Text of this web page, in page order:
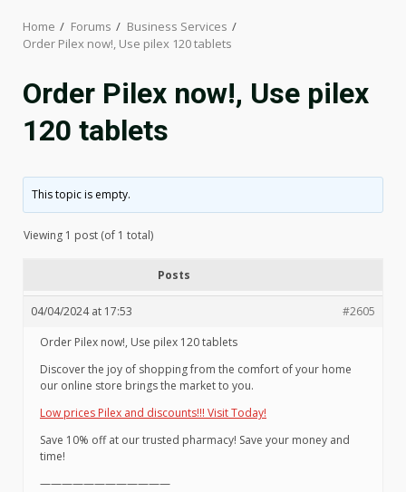
Home Forums
Business Services
Order Pilex now!, Use pilex 120 tablets
Order Pilex now!, Use pilex
120 tablets
This topic is empty.
Viewing 1 post (of 1 total)
Posts
04/04/2024 at 17:53
#2605
Order Pilex now!, Use pilex 120 tablets
Discover the joy of shopping from the comfort of your home
our online store brings the market to you.
Low prices Pilex and discounts!!! Visit Today!
Save 10% off at our trusted pharmacy! Save your money and
time!
————————————